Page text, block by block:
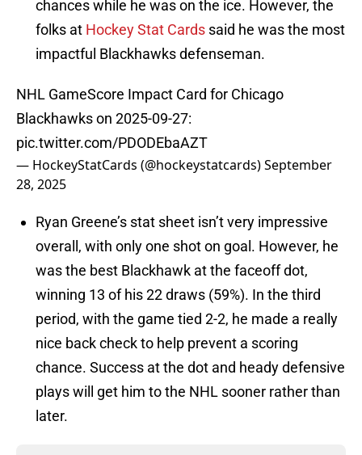
chances while he was on the ice. However, the
folks at Hockey Stat Cards said he was the most
impactful Blackhawks defenseman.
NHL GameScore Impact Card for Chicago
Blackhawks on 2025-09-27:
pic.twitter.com/PDODEbaAZT
— HockeyStatCards (@hockeystatcards)September
28, 2025
Ryan Greene’s stat sheet isn’t very impressive
overall, with only one shot on goal. However, he
was the best Blackhawk at the faceoff dot,
winning 13 of his 22 draws (59%). In the third
period, with the game tied 2-2, he made a really
nice back check to help prevent a scoring
chance. Success at the dot and heady defensive
plays will get him to the NHL sooner rather than
later.